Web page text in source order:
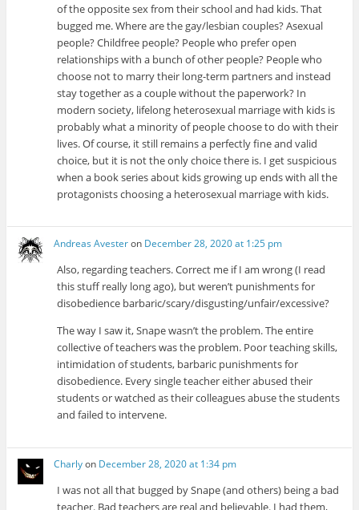
of the opposite sex from their school and had kids. That
bugged me. Where are the gay/lesbian couples? Asexual
people? Childfree people? People who prefer open
relationships with a bunch of other people? People who
choose not to marry their long-term partners and instead
stay together as a couple without the paperwork? In
modern society, lifelong heterosexual marriage with kids is
probably what a minority of people choose to do with their
lives. Of course, it still remains a perfectly fine and valid
choice, but it is not the only choice there is. I get suspicious
when a book series about kids growing up ends with all the
protagonists choosing a heterosexual marriage with kids.
Andreas Avesteron December 28, 2020 at 1:25 pm
Also, regarding teachers. Correct me if I am wrong (I read
this stuff really long ago), but weren’t punishments for
disobedience barbaric/scary/disgusting/unfair/excessive?
The way I saw it, Snape wasn’t the problem. The entire
collective of teachers was the problem. Poor teaching skills,
intimidation of students, barbaric punishments for
disobedience. Every single teacher either abused their
students or watched as their colleagues abuse the students
and failed to intervene.
Charlyon December 28, 2020 at 1:34 pm
I was not all that bugged by Snape (and others) being a bad
teacher. Bad teachers are real and believable. I had them,